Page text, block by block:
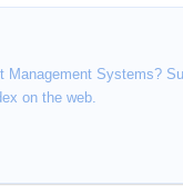
Management Systems?
on the web.